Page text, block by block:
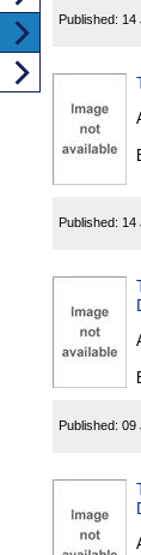
Published: 14
Published: 14
Published: 09